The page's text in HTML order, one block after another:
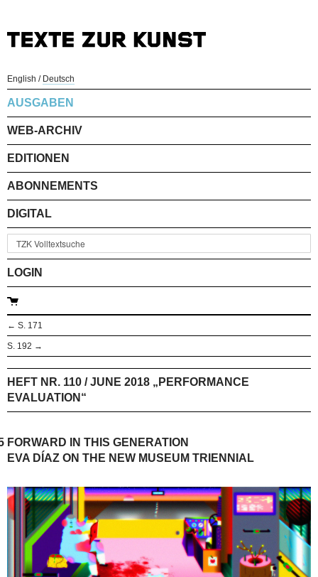
English / Deutsch
AUSGABEN
WEB-ARCHIV
EDITIONEN
ABONNEMENTS
DIGITAL
LOGIN
← S. 171
S. 192 →
HEFT NR. 110 / JUNE 2018 „PERFORMANCE
EVALUATION“
FORWARD IN THIS GENERATION
EVA DÍAZ ON THE NEW MUSEUM TRIENNIAL